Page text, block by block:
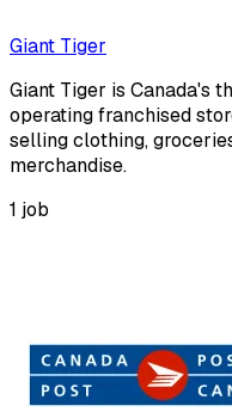
Giant Tiger
Giant Tiger is Canada's
operating franchised
selling clothing,
merchandise.
1 job